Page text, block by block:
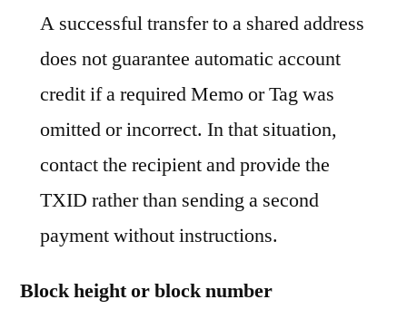
A successful transfer to a shared address
does not guarantee automatic account
credit if a required Memo or Tag was
omitted or incorrect. In that situation,
contact the recipient and provide the
TXID rather than sending a second
payment without instructions.
Block height or block number